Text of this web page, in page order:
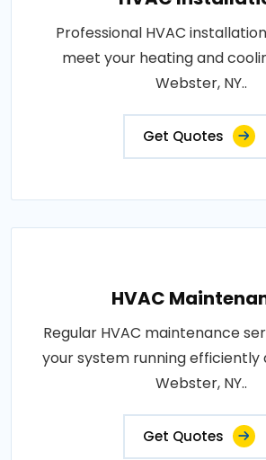
Professional HVAC
meet your heating and
Webster, NY..
Get Quotes
HVAC
Regular HVAC maintenance
your system running efficiently
Webster, NY..
Get Quotes